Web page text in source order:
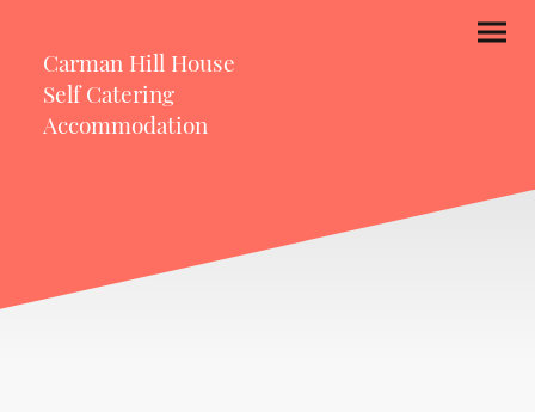
Carman Hill House
Self Catering
Accommodation